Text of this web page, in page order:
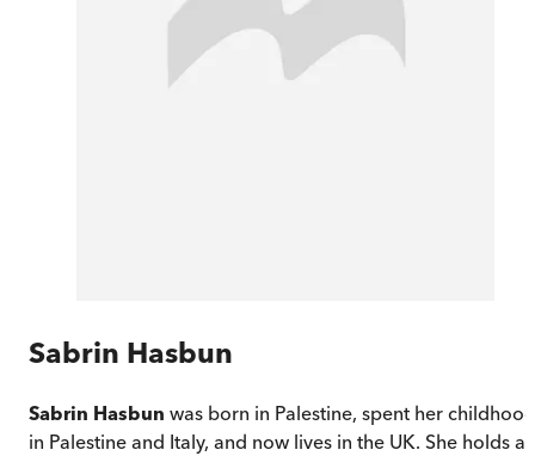
Sabrin Hasbun
Sabrin Hasbun was born in Palestine, spent her childhood
in Palestine and Italy, and now lives in the UK. She holds a